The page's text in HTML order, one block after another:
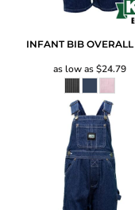
INFANT BIB OVERALL
as low as$24.79